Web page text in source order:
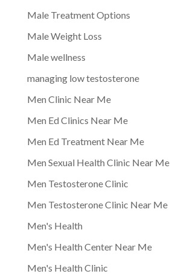
Male Treatment Options
Male Weight Loss
Male wellness
managing low testosterone
Men Clinic Near Me
Men Ed Clinics Near Me
Men Ed Treatment Near Me
Men Sexual Health Clinic Near Me
Men Testosterone Clinic
Men Testosterone Clinic Near Me
Men's Health
Men's Health Center Near Me
Men's Health Clinic